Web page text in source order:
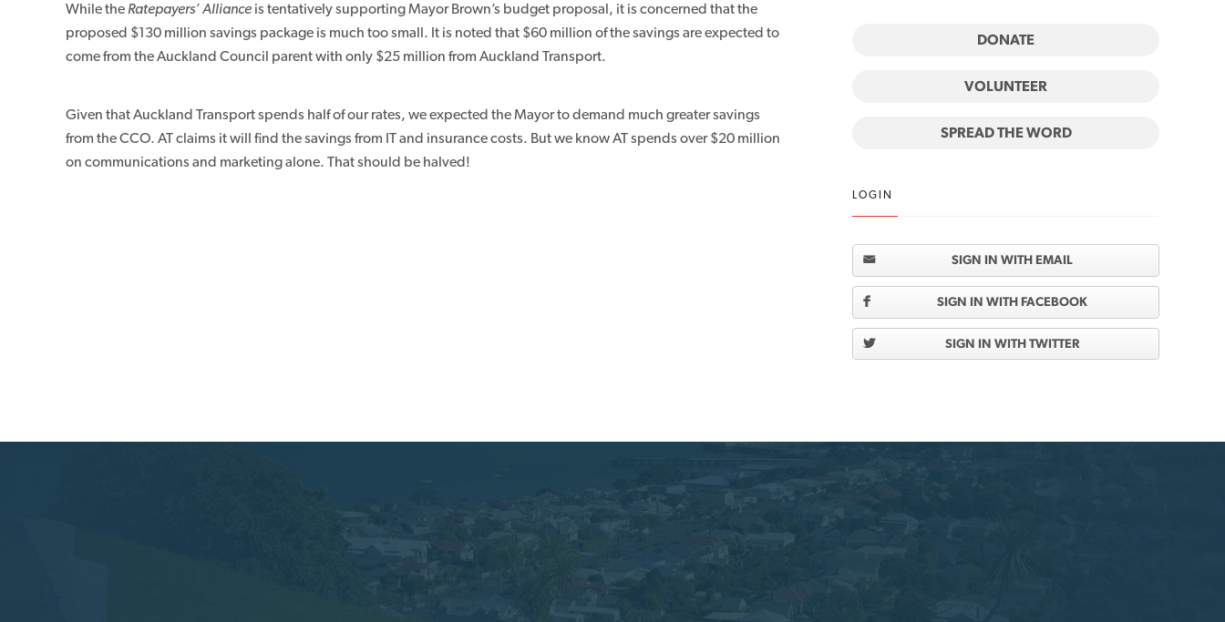
While the Ratepayers’ Alliance is tentatively supporting Mayor Brown’s budget proposal, it is concerned that the
proposed $130 million savings package is much too small. It is noted that $60 million of the savings are expected to
come from the Auckland Council parent with only $25 million from Auckland Transport.
Given that Auckland Transport spends half of our rates, we expected the Mayor to demand much greater savings
from the CCO. AT claims it will find the savings from IT and insurance costs. But we know AT spends over $20 million
on communications and marketing alone. That should be halved!
DONATE
VOLUNTEER
SPREAD THE WORD
LOGIN
SIGN IN WITH EMAIL
SIGN IN WITH FACEBOOK
SIGN IN WITH TWITTER